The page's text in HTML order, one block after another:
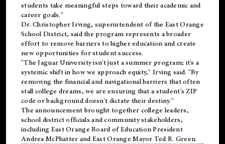
students take meaningful steps toward their academic and
career goals."
Dr. Christopher Irving, superintendent of the East Orange
School District, said the program represents a broader
effort to remove barriers to higher education and create
new opportunities for student success.
"The Jaguar University isn't just a summer program; it's a
systemic shift in how we approach equity," Irving said. "By
removing the financial and navigational barriers that often
stall college dreams, we are ensuring that a student's ZIP
code or background doesn't dictate their destiny."
The announcement brought together college leaders,
school district officials and community stakeholders,
including East Orange Board of Education President
Andrea McPhatter and East Orange Mayor Ted R. Green.